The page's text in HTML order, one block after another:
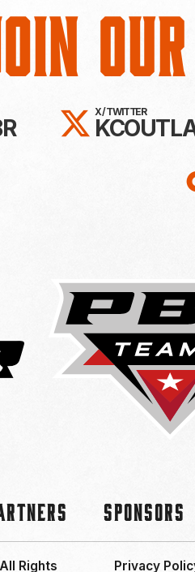
Our
ON FACEBOOK!
FOLLOW
X / TWITTER
Sponsors
All Rights Privacy